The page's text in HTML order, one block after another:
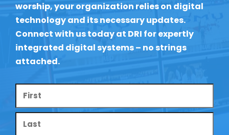
worship, your organization relies on digital
technology and its necessary updates.
Connect with us today at DRI for expertly
integrated digital systems – no strings
attached.
Name